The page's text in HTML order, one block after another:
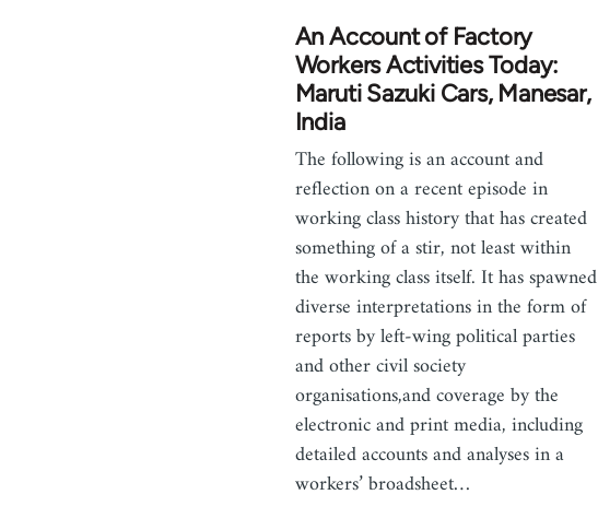
An Account of Factory
Workers Activities Today:
Maruti Sazuki Cars, Manesar,
India
The following is an account and
reflection on a recent episode in
working class history that has created
something of a stir, not least within
the working class itself. It has spawned
diverse interpretations in the form of
reports by left-wing political parties
and other civil society
organisations,and coverage by the
electronic and print media, including
detailed accounts and analyses in a
workers’ broadsheet…